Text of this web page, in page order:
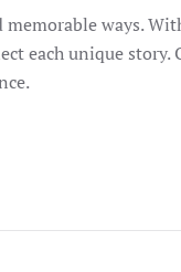
ways.
each unique story.